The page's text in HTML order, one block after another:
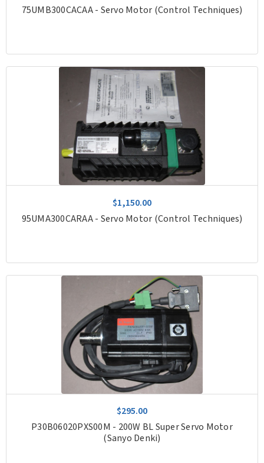
75UMB300CACAA - Servo Motor (Control Techniques)
$1,150.00
95UMA300CARAA - Servo Motor (Control Techniques)
$295.00
P30B06020PXS00M - 200W BL Super Servo Motor
(Sanyo Denki)